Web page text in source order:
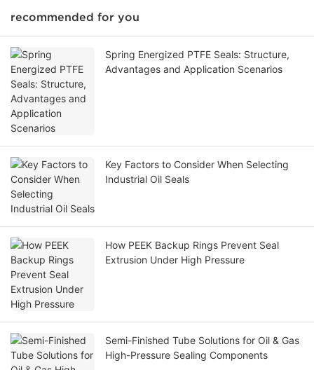
recommended for you
Spring Energized PTFE Seals: Structure,
Advantages and Application Scenarios
Key Factors to Consider When Selecting
Industrial Oil Seals
How PEEK Backup Rings Prevent Seal
Extrusion Under High Pressure
Semi-Finished Tube Solutions for Oil & Gas
High-Pressure Sealing Components